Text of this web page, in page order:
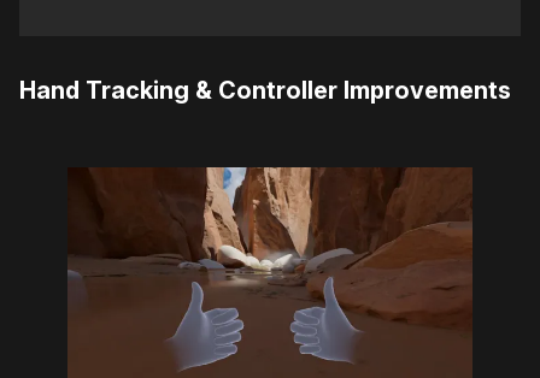
Hand Tracking & Controller Improvements